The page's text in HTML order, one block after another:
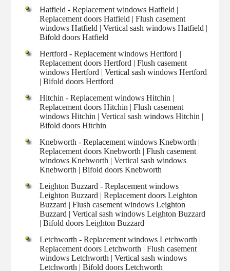
Hatfield - Replacement windows Hatfield |
Replacement doors Hatfield | Flush casement
windows Hatfield | Vertical sash windows Hatfield |
Bifold doors Hatfield
Hertford - Replacement windows Hertford |
Replacement doors Hertford | Flush casement
windows Hertford | Vertical sash windows Hertford
| Bifold doors Hertford
Hitchin - Replacement windows Hitchin |
Replacement doors Hitchin | Flush casement
windows Hitchin | Vertical sash windows Hitchin |
Bifold doors Hitchin
Knebworth - Replacement windows Knebworth |
Replacement doors Knebworth | Flush casement
windows Knebworth | Vertical sash windows
Knebworth | Bifold doors Knebworth
Leighton Buzzard - Replacement windows
Leighton Buzzard | Replacement doors Leighton
Buzzard | Flush casement windows Leighton
Buzzard | Vertical sash windows Leighton Buzzard
| Bifold doors Leighton Buzzard
Letchworth - Replacement windows Letchworth |
Replacement doors Letchworth | Flush casement
windows Letchworth | Vertical sash windows
Letchworth | Bifold doors Letchworth